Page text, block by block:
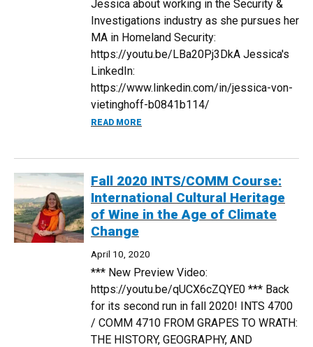
Jessica about working in the Security &
Investigations industry as she pursues her
MA in Homeland Security:
https://youtu.be/LBa20Pj3DkA Jessica's
LinkedIn:
https://www.linkedin.com/in/jessica-von-
vietinghoff-b0841b114/
READ MORE
Fall 2020 INTS/COMM Course:
International Cultural Heritage
of Wine in the Age of Climate
Change
April 10, 2020
*** New Preview Video:
https://youtu.be/qUCX6cZQYE0 *** Back
for its second run in fall 2020! INTS 4700
/ COMM 4710 FROM GRAPES TO WRATH:
THE HISTORY, GEOGRAPHY, AND